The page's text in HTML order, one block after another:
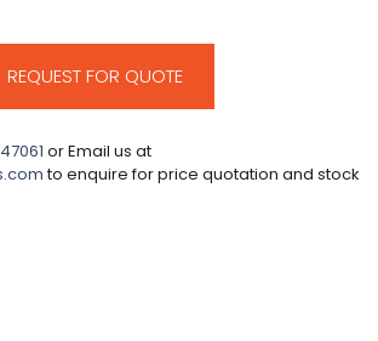
REQUEST FOR QUOTE
or Email us at
to enquire for price quotation and stock